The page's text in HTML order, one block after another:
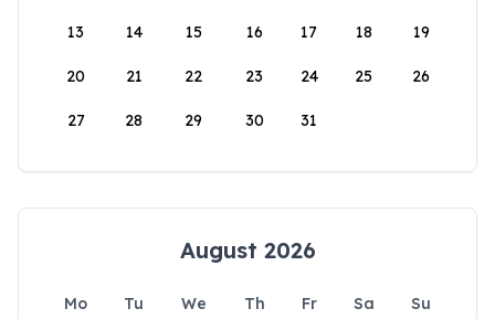
13 14 15 16 17 18 19
20 21 22 23 24 25 26
27 28 29 30 31
August 2026
Mo Tu We Th Fr Sa
Su